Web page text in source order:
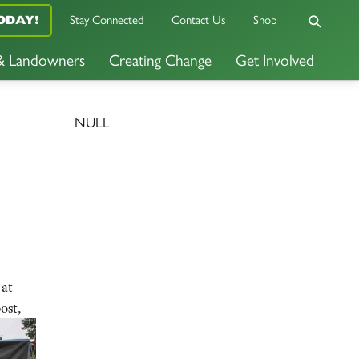
Landowners Creating Change Get Involved
Stay Connected Contact Us Shop
NULL